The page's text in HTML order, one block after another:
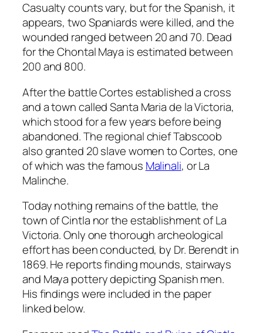
Casualty counts vary, but for the Spanish, it
appears, two Spaniards were killed, and the
wounded ranged between 20 and 70. Dead
for the Chontal Maya is estimated between
200 and 800.
After the battle Cortes established a cross
and a town called Santa Maria de la Victoria,
which stood for a few years before being
abandoned. The regional chief Tabscoob
also granted 20 slave women to Cortes, one
of which was the famous Malinali, or La
Malinche.
Today nothing remains of the battle, the
town of Cintla nor the establishment of La
Victoria. Only one thorough archeological
effort has been conducted, by Dr. Berendt in
1869. He reports finding mounds, stairways
and Maya pottery depicting Spanish men.
His findings were included in the paper
linked below.